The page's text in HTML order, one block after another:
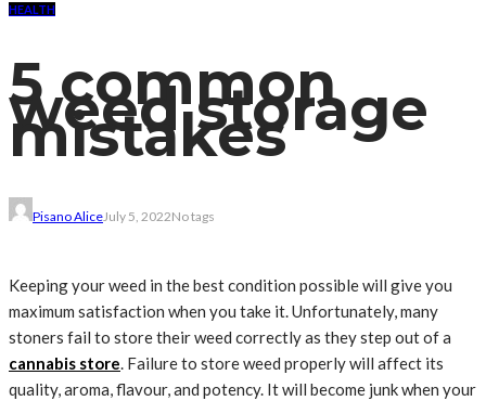
HEALTH
5 common
weed storage
mistakes
Pisano AliceJuly 5, 2022No tags
Keeping your weed in the best condition possible will give you
maximum satisfaction when you take it. Unfortunately, many
stoners fail to store their weed correctly as they step out of a
cannabis store. Failure to store weed properly will affect its
quality, aroma, flavour, and potency. It will become junk when your